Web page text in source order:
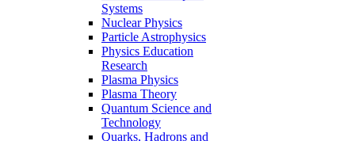
Systems
Nuclear Physics
Particle Astrophysics
Physics Education
Research
Plasma Physics
Plasma Theory
Quantum Science and
Technology
Quarks, Hadrons and